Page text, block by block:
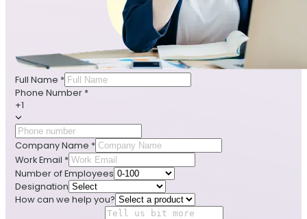
Full Name *
Phone Number *
+1
Company Name *
Work Email *
Number of Employees
Designation
How can we help you?